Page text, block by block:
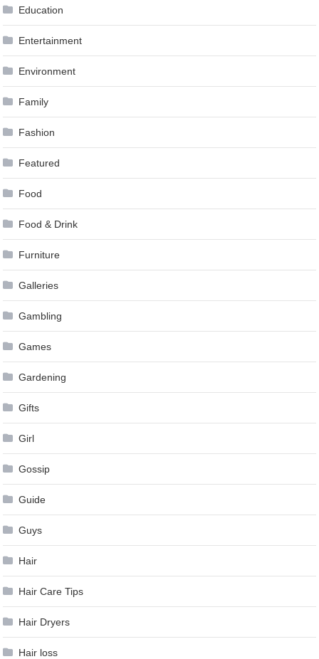
Education
Entertainment
Environment
Family
Fashion
Featured
Food
Food & Drink
Furniture
Galleries
Gambling
Games
Gardening
Gifts
Girl
Gossip
Guide
Guys
Hair
Hair Care Tips
Hair Dryers
Hair loss